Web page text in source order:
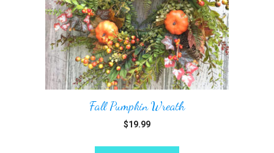
Fall Pumpkin Wreath
$19.99